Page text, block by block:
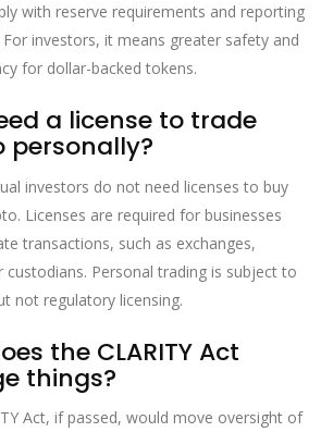
with reserve requirements and reporting
For investors, it means greater safety and
for dollar-backed tokens.
a license to trade
personally?
investors do not need licenses to buy
Licenses are required for businesses
transactions, such as exchanges,
custodians. Personal trading is subject to
not regulatory licensing.
the CLARITY Act
things?
Act, if passed, would move oversight of